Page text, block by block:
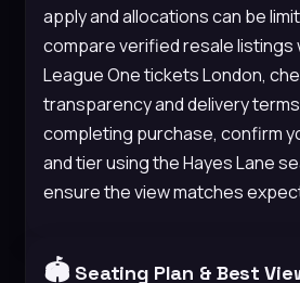
apply and allocations can be
compare verified resale listings
League One tickets London,
transparency and delivery
completing purchase, confirm
and tier using the Hayes Lane
ensure the view matches
🏟️ Seating Plan & Best